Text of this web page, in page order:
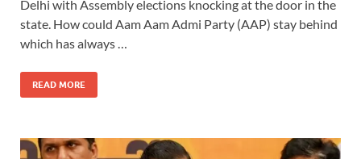
Delhi with Assembly elections knocking at the door in the
state. How could Aam Aam Admi Party (AAP) stay behind
which has always …
READ MORE